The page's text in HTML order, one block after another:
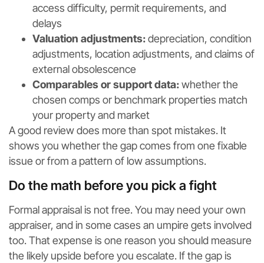
access difficulty, permit requirements, and
delays
Valuation adjustments:depreciation, condition
adjustments, location adjustments, and claims of
external obsolescence
Comparables or support data:whether the
chosen comps or benchmark properties match
your property and market
A good review does more than spot mistakes. It
shows you whether the gap comes from one fixable
issue or from a pattern of low assumptions.
Do the math before you pick a fight
Formal appraisal is not free. You may need your own
appraiser, and in some cases an umpire gets involved
too. That expense is one reason you should measure
the likely upside before you escalate. If the gap is